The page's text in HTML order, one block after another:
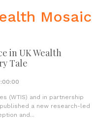
Mosaic
in UK Wealth
Tale
(WTIS) and in partnership
a new research-led
and...